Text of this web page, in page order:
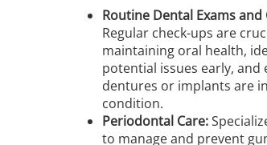
Routine Dental Exams and
Regular check-ups are
maintaining oral health,
potential issues early, and
dentures or implants are
condition.
Periodontal Care:
to manage and prevent